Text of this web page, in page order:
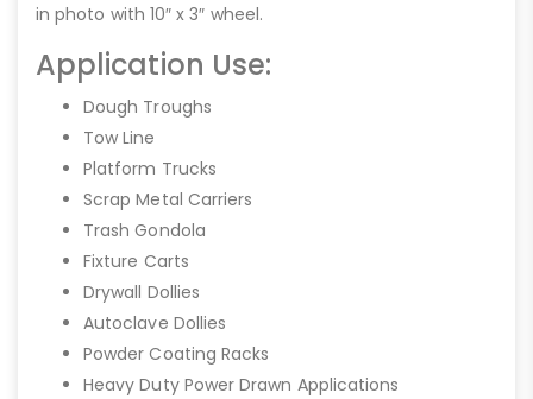
in photo with 10″ x 3″ wheel.
Application Use:
Dough Troughs
Tow Line
Platform Trucks
Scrap Metal Carriers
Trash Gondola
Fixture Carts
Drywall Dollies
Autoclave Dollies
Powder Coating Racks
Heavy Duty Power Drawn Applications